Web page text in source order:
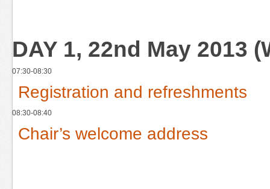
DAY 1, 22nd May 2013
07:30-08:30
Registration and refreshments
08:30-08:40
Chair’s welcome address